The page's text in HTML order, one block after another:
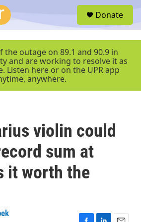
r
Donate
the outage on 89.1 and 90.9 in
and are working to resolve it as
Listen here or on the UPR app
anywhere.
violin could
sum at
it worth the